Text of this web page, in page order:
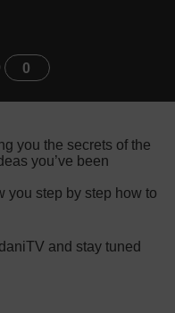
0
you the secrets of the
you’ve been
you step by step how to
and stay tuned